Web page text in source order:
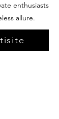
enthusiasts
allure.